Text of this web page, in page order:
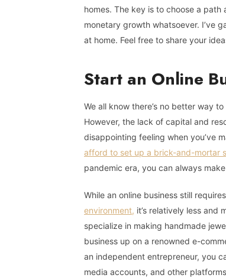
homes. The key is to choose a
monetary growth whatsoever. I’ve
at home. Feel free to share your
Start an Online
We all know there’s no better way
However, the lack of capital and
disappointing feeling when you’ve
afford to set up a brick-and-mortar
pandemic era, you can always
While an online business still
environment, it’s relatively less and
specialize in making handmade
business up on a renowned e-
an independent entrepreneur, you
media accounts, and other